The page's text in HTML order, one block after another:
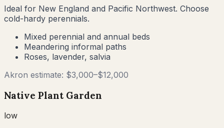
Ideal for New England and Pacific Northwest. Choose
cold-hardy perennials.
Mixed perennial and annual beds
Meandering informal paths
Roses, lavender, salvia
Akron estimate: $3,000–$12,000
Native Plant Garden
low